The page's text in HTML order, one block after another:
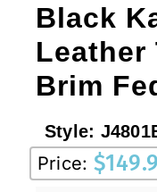
Black
Leather
Brim
Style:
Price: $